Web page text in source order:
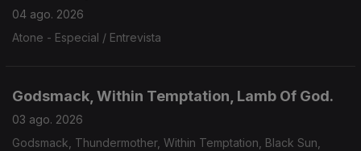
04 ago. 2026
Atone - Especial / Entrevista
Godsmack, Within Temptation, Lamb Of God.
03 ago. 2026
Godsmack, Thundermother, Within Temptation, Black Sun,